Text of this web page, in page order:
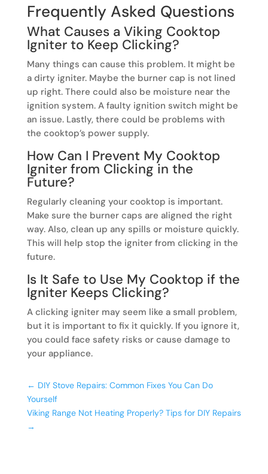
Frequently Asked Questions
What Causes a Viking Cooktop
Igniter to Keep Clicking?
Many things can cause this problem. It might be
a dirty igniter. Maybe the burner cap is not lined
up right. There could also be moisture near the
ignition system. A faulty ignition switch might be
an issue. Lastly, there could be problems with
the cooktop’s power supply.
How Can I Prevent My Cooktop
Igniter from Clicking in the
Future?
Regularly cleaning your cooktop is important.
Make sure the burner caps are aligned the right
way. Also, clean up any spills or moisture quickly.
This will help stop the igniter from clicking in the
future.
Is It Safe to Use My Cooktop if the
Igniter Keeps Clicking?
A clicking igniter may seem like a small problem,
but it is important to fix it quickly. If you ignore it,
you could face safety risks or cause damage to
your appliance.
← DIY Stove Repairs: Common Fixes You Can Do
Yourself
Viking Range Not Heating Properly? Tips for DIY Repairs
→